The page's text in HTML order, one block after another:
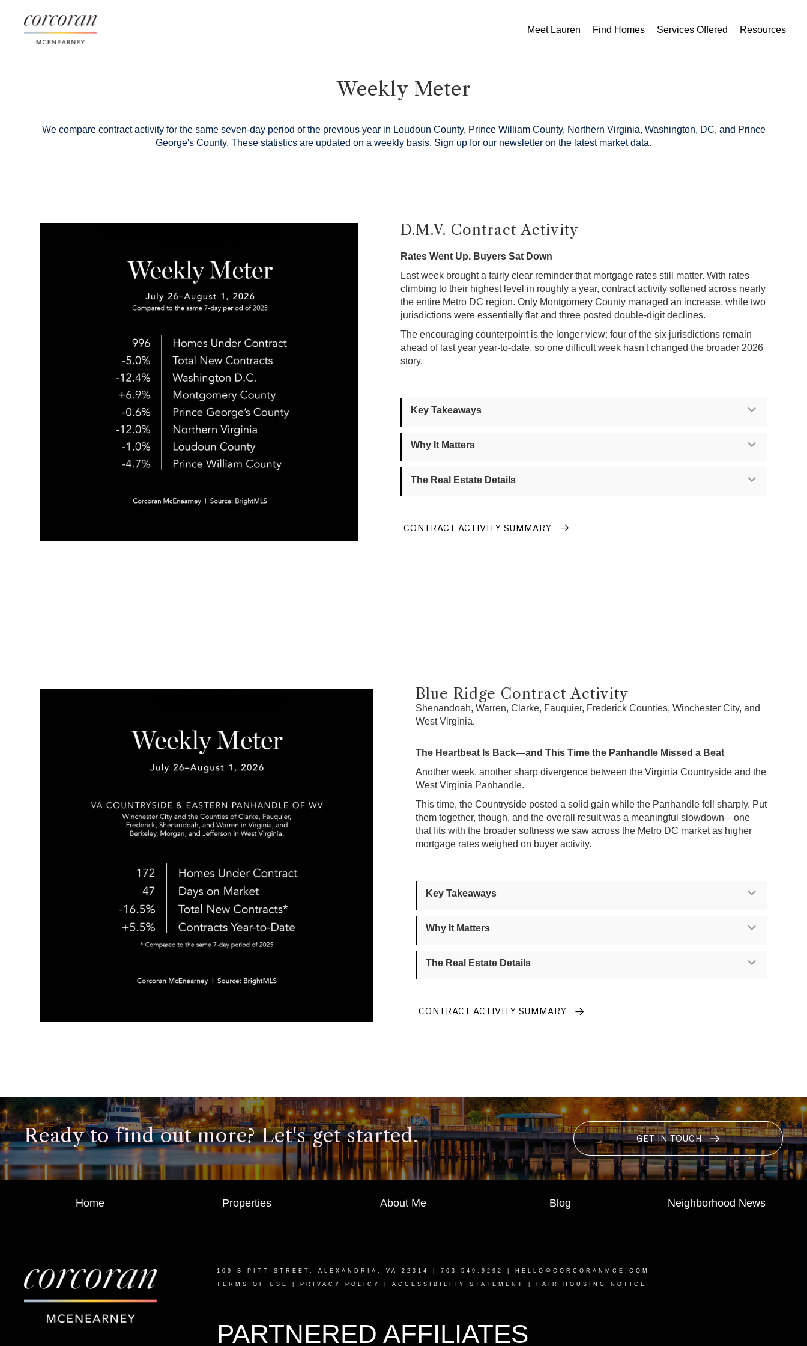
Meet Lauren Find Homes Services Offered Resources
Weekly Meter
We compare contract activity for the same seven-day period of the previous year in Loudoun County, Prince William County, Northern Virginia, Washington, DC, and Prince
George's County. These statistics are updated on a weekly basis. Sign up for our newsletter on the latest market data.
D.M.V. Contract Activity
Rates Went Up. Buyers Sat Down
Last week brought a fairly clear reminder that mortgage rates still matter. With rates
climbing to their highest level in roughly a year, contract activity softened across nearly
the entire Metro DC region. Only Montgomery County managed an increase, while two
jurisdictions were essentially flat and three posted double-digit declines.
The encouraging counterpoint is the longer view: four of the six jurisdictions remain
ahead of last year year-to-date, so one difficult week hasn't changed the broader 2026
story.
Key Takeaways
Why It Matters
The Real Estate Details
CONTRACT ACTIVITY SUMMARY
Blue Ridge Contract Activity
Shenandoah, Warren, Clarke, Fauquier, Frederick Counties, Winchester City, and
West Virginia.
The Heartbeat Is Back—and This Time the Panhandle Missed a Beat
Another week, another sharp divergence between the Virginia Countryside and the
West Virginia Panhandle.
This time, the Countryside posted a solid gain while the Panhandle fell sharply. Put
them together, though, and the overall result was a meaningful slowdown—one
that fits with the broader softness we saw across the Metro DC market as higher
mortgage rates weighed on buyer activity.
Key Takeaways
Why It Matters
The Real Estate Details
CONTRACT ACTIVITY SUMMARY
Ready to find out more? Let's get started. GET IN TOUCH
Home Properties About Me Blog Neighborhood News
109 S PITT STREET, ALEXANDRIA, VA 22314 | 703.549.9292 | HELLO@CORCORANMCE.COM
TERMS OF USE PRIVACY POLICY ACCESSIBILITY STATEMENT FAIR HOUSING NOTICE
PARTNERED AFFILIATES